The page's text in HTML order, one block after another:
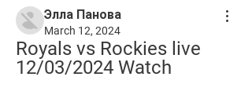
Элла Панова
March 12, 2024
Royals vs Rockies live
12/03/2024 Watch